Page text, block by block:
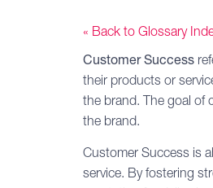
« Back to Glossary
Customer Success
their products or
the brand. The goal of
the brand.
Customer Success is
service. By fostering